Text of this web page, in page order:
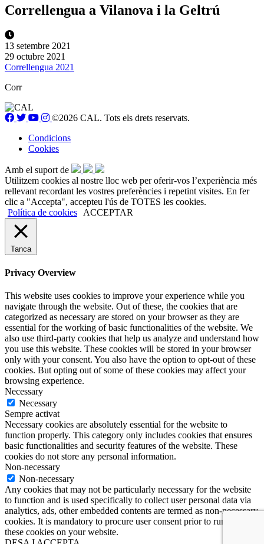
Correllengua a Vilanova i la Geltrú
13 setembre 2021
29 octubre 2021
Correllengua 2021
Corr
©2026 CAL. Tots els drets reservats.
Condicions
Cookies
Amb el suport de
Utilitzem cookies al nostre lloc web per oferir-vos l’experiència més
rellevant recordant les vostres preferències i repetint visites. En fer
clic a "Accepta", accepteu l'ús de TOTES les cookies.
Política de cookies
ACCEPTAR
Tanca
Privacy Overview
This website uses cookies to improve your experience while you
navigate through the website. Out of these, the cookies that are
categorized as necessary are stored on your browser as they are
essential for the working of basic functionalities of the website. We
also use third-party cookies that help us analyze and understand how
you use this website. These cookies will be stored in your browser
only with your consent. You also have the option to opt-out of these
cookies. But opting out of some of these cookies may affect your
browsing experience.
Necessary
Necessary
Sempre activat
Necessary cookies are absolutely essential for the website to
function properly. This category only includes cookies that ensures
basic functionalities and security features of the website. These
cookies do not store any personal information.
Non-necessary
Non-necessary
Any cookies that may not be particularly necessary for the website
to function and is used specifically to collect user personal data via
analytics, ads, other embedded contents are termed as non-necessary
cookies. It is mandatory to procure user consent prior to running
these cookies on your website.